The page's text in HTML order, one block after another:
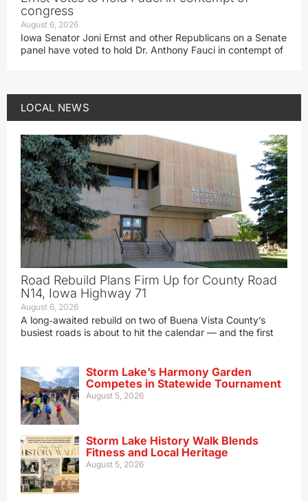
congress
August 6, 2026
Iowa Senator Joni Ernst and other Republicans on a Senate
panel have voted to hold Dr. Anthony Fauci in contempt of
LOCAL NEWS
Road Rebuild Plans Firm Up for County Road
N14, Iowa Highway 71
August 6, 2026
A long‑awaited rebuild on two of Buena Vista County’s
busiest roads is about to hit the calendar — and the first
Storm Lake’s Harmony Garden
Competes in Statewide Tournament
August 5, 2026
Storm Lake History Walk Blends
Fitness and Local Heritage
August 5, 2026